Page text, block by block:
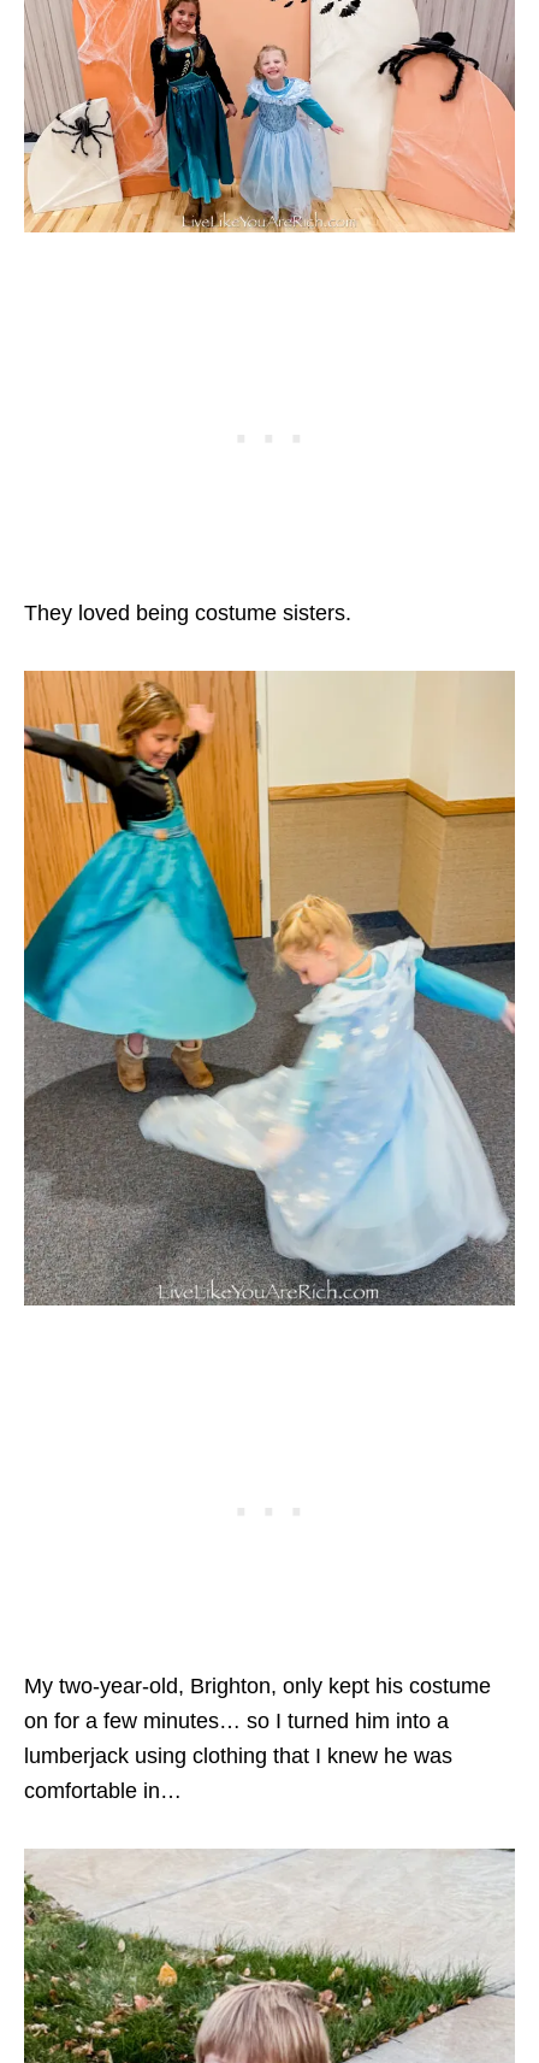
They loved being costume sisters.
My two-year-old, Brighton, only kept his costume
on for a few minutes… so I turned him into a
lumberjack using clothing that I knew he was
comfortable in…